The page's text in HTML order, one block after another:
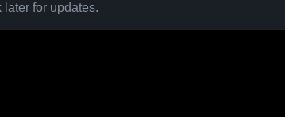
later for updates.